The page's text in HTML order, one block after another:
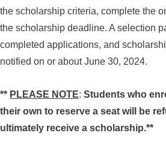
the scholarship criteria, complete the
the scholarship deadline. A selection
completed applications, and
notified on or about June 30, 2024.
** PLEASE NOTE: Students who
their own to reserve a seat will be
ultimately receive a scholarship.**